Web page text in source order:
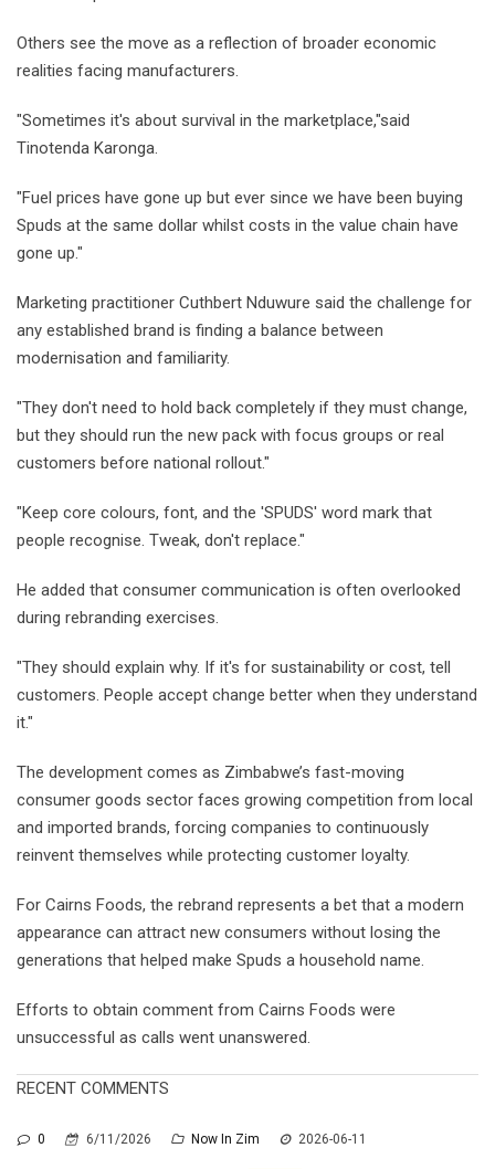
Others see the move as a reflection of broader economic
realities facing manufacturers.
"Sometimes it's about survival in the marketplace,"said
Tinotenda Karonga.
"Fuel prices have gone up but ever since we have been buying
Spuds at the same dollar whilst costs in the value chain have
gone up."
Marketing practitioner Cuthbert Nduwure said the challenge for
any established brand is finding a balance between
modernisation and familiarity.
"They don't need to hold back completely if they must change,
but they should run the new pack with focus groups or real
customers before national rollout."
"Keep core colours, font, and the 'SPUDS' word mark that
people recognise. Tweak, don't replace."
He added that consumer communication is often overlooked
during rebranding exercises.
"They should explain why. If it's for sustainability or cost, tell
customers. People accept change better when they understand
it."
The development comes as Zimbabwe’s fast-moving
consumer goods sector faces growing competition from local
and imported brands, forcing companies to continuously
reinvent themselves while protecting customer loyalty.
For Cairns Foods, the rebrand represents a bet that a modern
appearance can attract new consumers without losing the
generations that helped make Spuds a household name.
Efforts to obtain comment from Cairns Foods were
unsuccessful as calls went unanswered.
RECENT COMMENTS
0 6/11/2026 Now In Zim 2026-06-11